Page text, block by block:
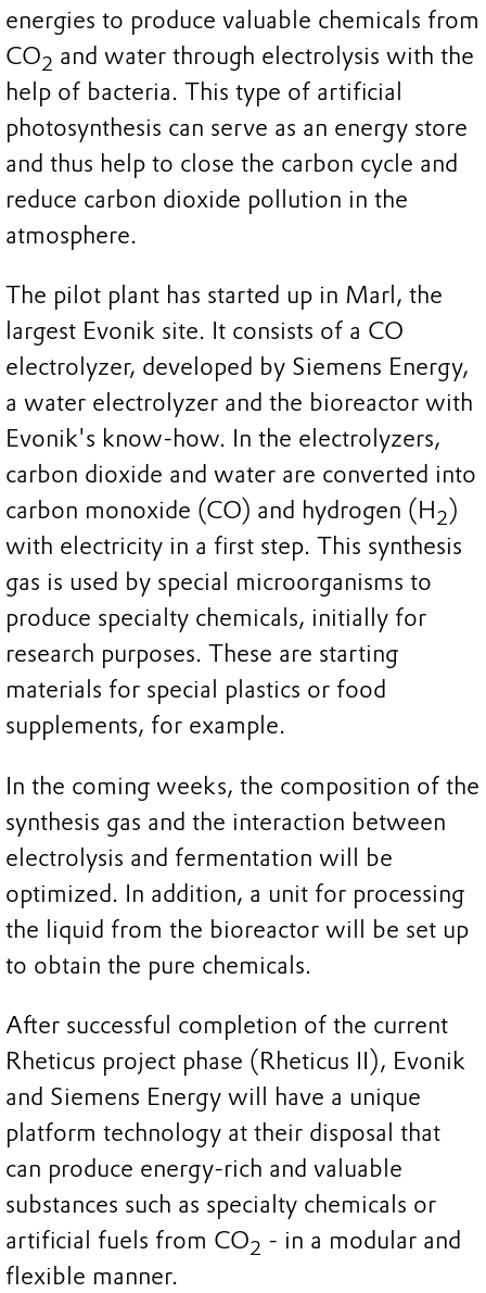
energies to produce valuable chemicals from
CO2 and water through electrolysis with the
help of bacteria. This type of artificial
photosynthesis can serve as an energy store
and thus help to close the carbon cycle and
reduce carbon dioxide pollution in the
atmosphere.
The pilot plant has started up in Marl, the
largest Evonik site. It consists of a CO
electrolyzer, developed by Siemens Energy,
a water electrolyzer and the bioreactor with
Evonik's know-how. In the electrolyzers,
carbon dioxide and water are converted into
carbon monoxide (CO) and hydrogen (H2)
with electricity in a first step. This synthesis
gas is used by special microorganisms to
produce specialty chemicals, initially for
research purposes. These are starting
materials for special plastics or food
supplements, for example.
In the coming weeks, the composition of the
synthesis gas and the interaction between
electrolysis and fermentation will be
optimized. In addition, a unit for processing
the liquid from the bioreactor will be set up
to obtain the pure chemicals.
After successful completion of the current
Rheticus project phase (Rheticus II), Evonik
and Siemens Energy will have a unique
platform technology at their disposal that
can produce energy-rich and valuable
substances such as specialty chemicals or
artificial fuels from CO2 - in a modular and
flexible manner.